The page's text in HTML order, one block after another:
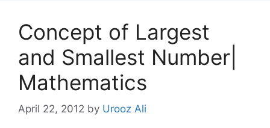
Concept of Largest
and Smallest Number|
Mathematics
April 22, 2012 by Urooz Ali